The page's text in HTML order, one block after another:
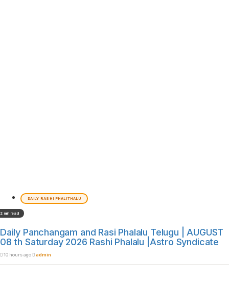
DAILY RASHI PHALITHALU
2 min read
Daily Panchangam and Rasi Phalalu Telugu | AUGUST
08 th Saturday 2026 Rashi Phalalu |Astro Syndicate
10 hours ago admin